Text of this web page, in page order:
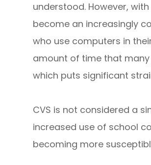
understood. However,
become an increasingly
who use computers in
amount of time that
which puts significant
CVS is not considered a
increased use of school
becoming more